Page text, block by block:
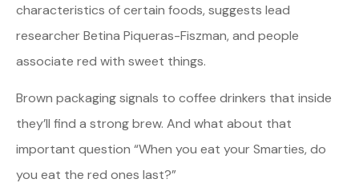
characteristics of certain foods, suggests lead
researcher Betina Piqueras-Fiszman, and people
associate red with sweet things.
Brown packaging signals to coffee drinkers that inside
they’ll find a strong brew. And what about that
important question “When you eat your Smarties, do
you eat the red ones last?”